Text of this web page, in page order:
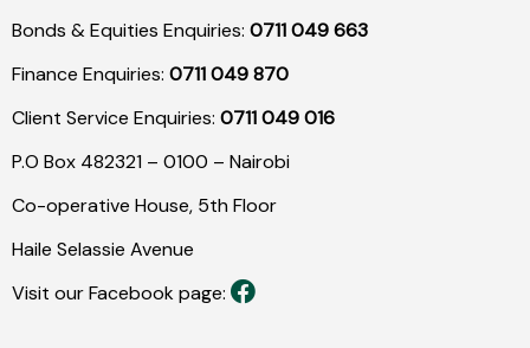
Bonds & Equities Enquiries: 0711 049 663
Finance Enquiries: 0711 049 870
Client Service Enquiries: 0711 049 016
P.O Box 482321 – 0100 – Nairobi
Co-operative House, 5th Floor
Haile Selassie Avenue
Visit our Facebook page: